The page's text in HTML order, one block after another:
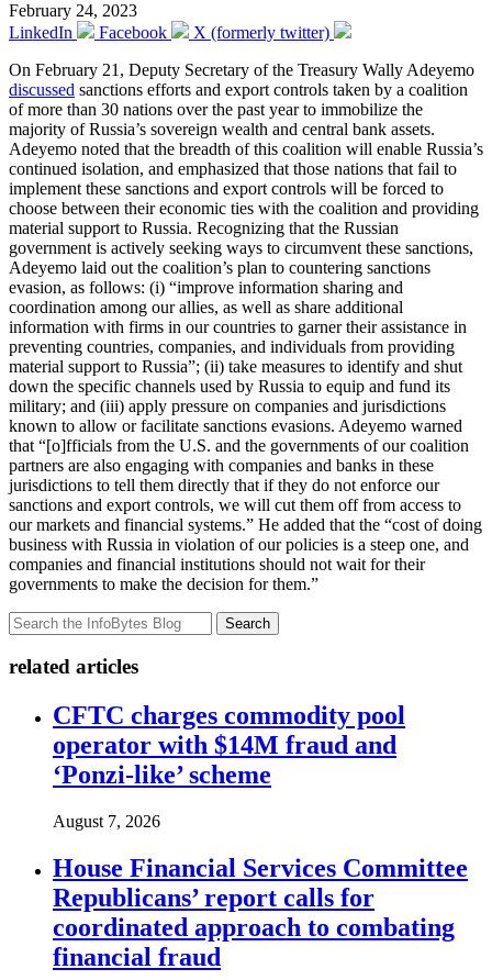
February 24, 2023
LinkedIn
Facebook
X (formerly twitter)
On February 21, Deputy Secretary of the Treasury Wally Adeyemo
discussed sanctions efforts and export controls taken by a coalition
of more than 30 nations over the past year to immobilize the
majority of Russia’s sovereign wealth and central bank assets.
Adeyemo noted that the breadth of this coalition will enable Russia’s
continued isolation, and emphasized that those nations that fail to
implement these sanctions and export controls will be forced to
choose between their economic ties with the coalition and providing
material support to Russia. Recognizing that the Russian
government is actively seeking ways to circumvent these sanctions,
Adeyemo laid out the coalition’s plan to countering sanctions
evasion, as follows: (i) “improve information sharing and
coordination among our allies, as well as share additional
information with firms in our countries to garner their assistance in
preventing countries, companies, and individuals from providing
material support to Russia”; (ii) take measures to identify and shut
down the specific channels used by Russia to equip and fund its
military; and (iii) apply pressure on companies and jurisdictions
known to allow or facilitate sanctions evasions. Adeyemo warned
that “[o]fficials from the U.S. and the governments of our coalition
partners are also engaging with companies and banks in these
jurisdictions to tell them directly that if they do not enforce our
sanctions and export controls, we will cut them off from access to
our markets and financial systems.” He added that the “cost of doing
business with Russia in violation of our policies is a steep one, and
companies and financial institutions should not wait for their
governments to make the decision for them.”
Search
related articles
CFTC charges commodity pool
operator with $14M fraud and
‘Ponzi-like’ scheme
August 7, 2026
House Financial Services Committee
Republicans’ report calls for
coordinated approach to combating
financial fraud